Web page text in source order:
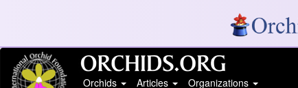
Orchids
Articles Organizations